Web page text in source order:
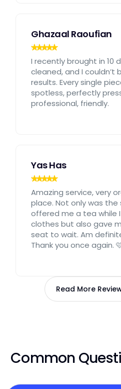
Ghazaal Raoufian
I recently brought in 10
cleaned, and I couldn’t
results. Every single
spotless, perfectly
professional, friendly.
Yas Has
Amazing service, very
place. Not only was
offered me a tea while
clothes but also gave
seat to wait. Am
Thank you once again.
Read More
Common